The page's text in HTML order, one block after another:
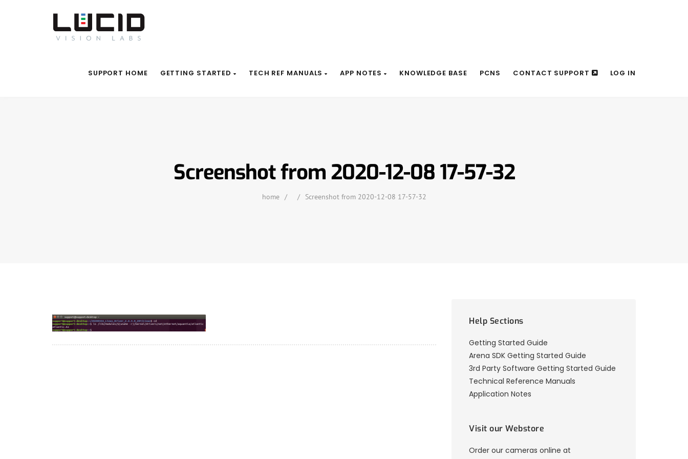
SUPPORT HOME GETTING STARTED TECH REF MANUALS APP NOTES KNOWLEDGE BASE PCNS CONTACT SUPPORT LOG IN
Screenshot from 2020-12-08 17-57-32
home / / Screenshot from 2020-12-08 17-57-32
Help Sections
Getting Started Guide
Arena SDK Getting Started Guide
3rd Party Software Getting Started Guide
Technical Reference Manuals
Application Notes
Visit our Webstore
Order our cameras online at